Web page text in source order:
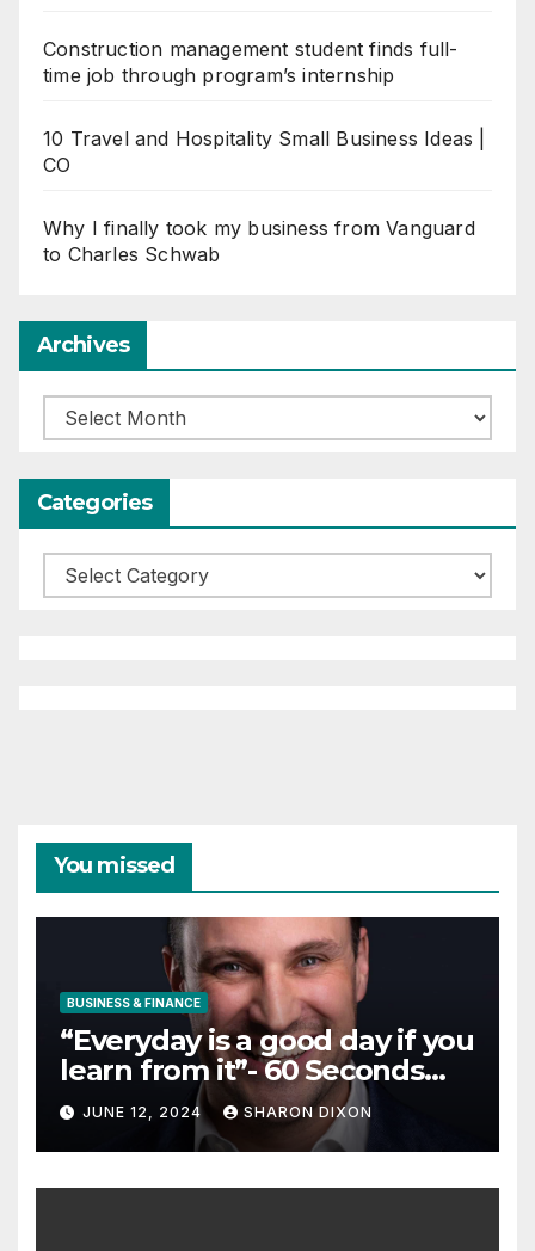
Construction management student finds full-
time job through program’s internship
10 Travel and Hospitality Small Business Ideas |
CO
Why I finally took my business from Vanguard
to Charles Schwab
Archives
Archives
Categories
Categories
You missed
BUSINESS & FINANCE
“Everyday is a good day if you
learn from it”- 60 Seconds
with Derek Reilly,
Partnership Director of Nevo
– Business & Finance
JUNE 12, 2024 SHARON DIXON